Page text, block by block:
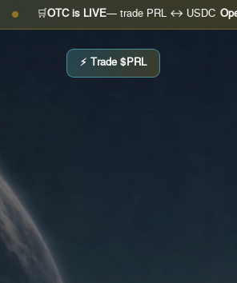
OTC is LIVE— trade PRL ↔ USDC Open the
⚡ Trade $PRL